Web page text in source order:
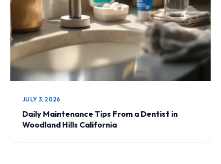
JULY 3, 2026
Daily Maintenance Tips From a Dentist in
Woodland Hills California